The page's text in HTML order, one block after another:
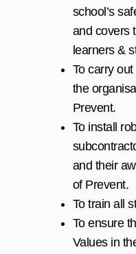
school’s
and covers
learners &
To carry
the
Prevent.
To install
and their
of Prevent.
To train all
To ensure
Values in